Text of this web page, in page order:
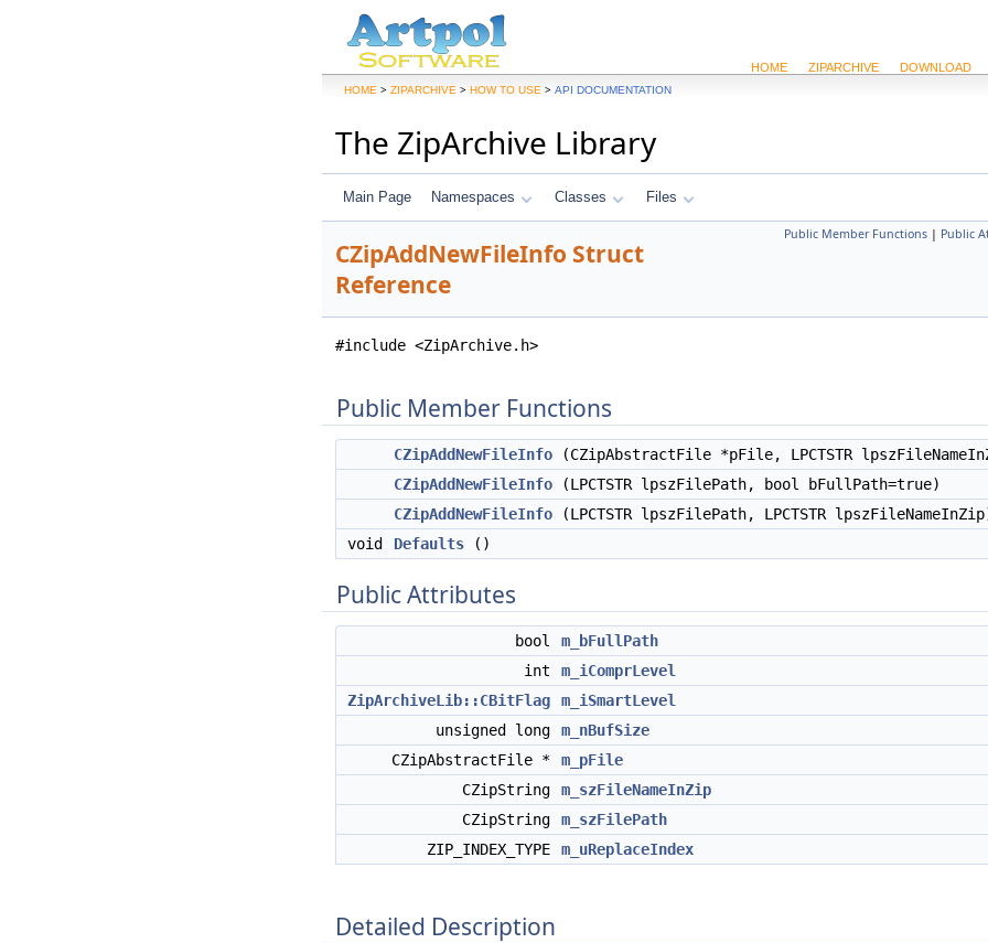
HOME ZIPARCHIVE DOWNLOAD
HOME > ZIPARCHIVE > HOW TO USE > API DOCUMENTATION
The ZipArchive Library
Main Page Namespaces Classes Files
Public Member Functions | Public
CZipAddNewFileInfo Struct
Reference
#include <ZipArchive.h>
Public Member Functions
CZipAddNewFileInfo (CZipAbstractFile *pFile, LPCTSTR
CZipAddNewFileInfo (LPCTSTR lpszFilePath, bool bFullPath=true)
CZipAddNewFileInfo (LPCTSTR lpszFilePath, LPCTSTR
void
Defaults ()
Public Attributes
bool
m_bFullPath
int
m_iComprLevel
ZipArchiveLib::CBitFlag
m_iSmartLevel
unsigned long
m_nBufSize
CZipAbstractFile *
m_pFile
CZipString
m_szFileNameInZip
CZipString
m_szFilePath
ZIP_INDEX_TYPE
m_uReplaceIndex
Detailed Description